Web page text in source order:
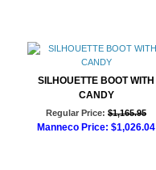
SILHOUETTE BOOT WITH
CANDY
Regular Price: $1,165.95
Manneco Price: $1,026.04